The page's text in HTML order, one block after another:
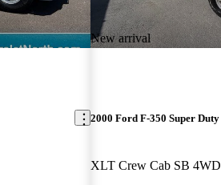
New arrival
2000 Ford F-350 Super Duty
XLT Crew Cab SB 4WD